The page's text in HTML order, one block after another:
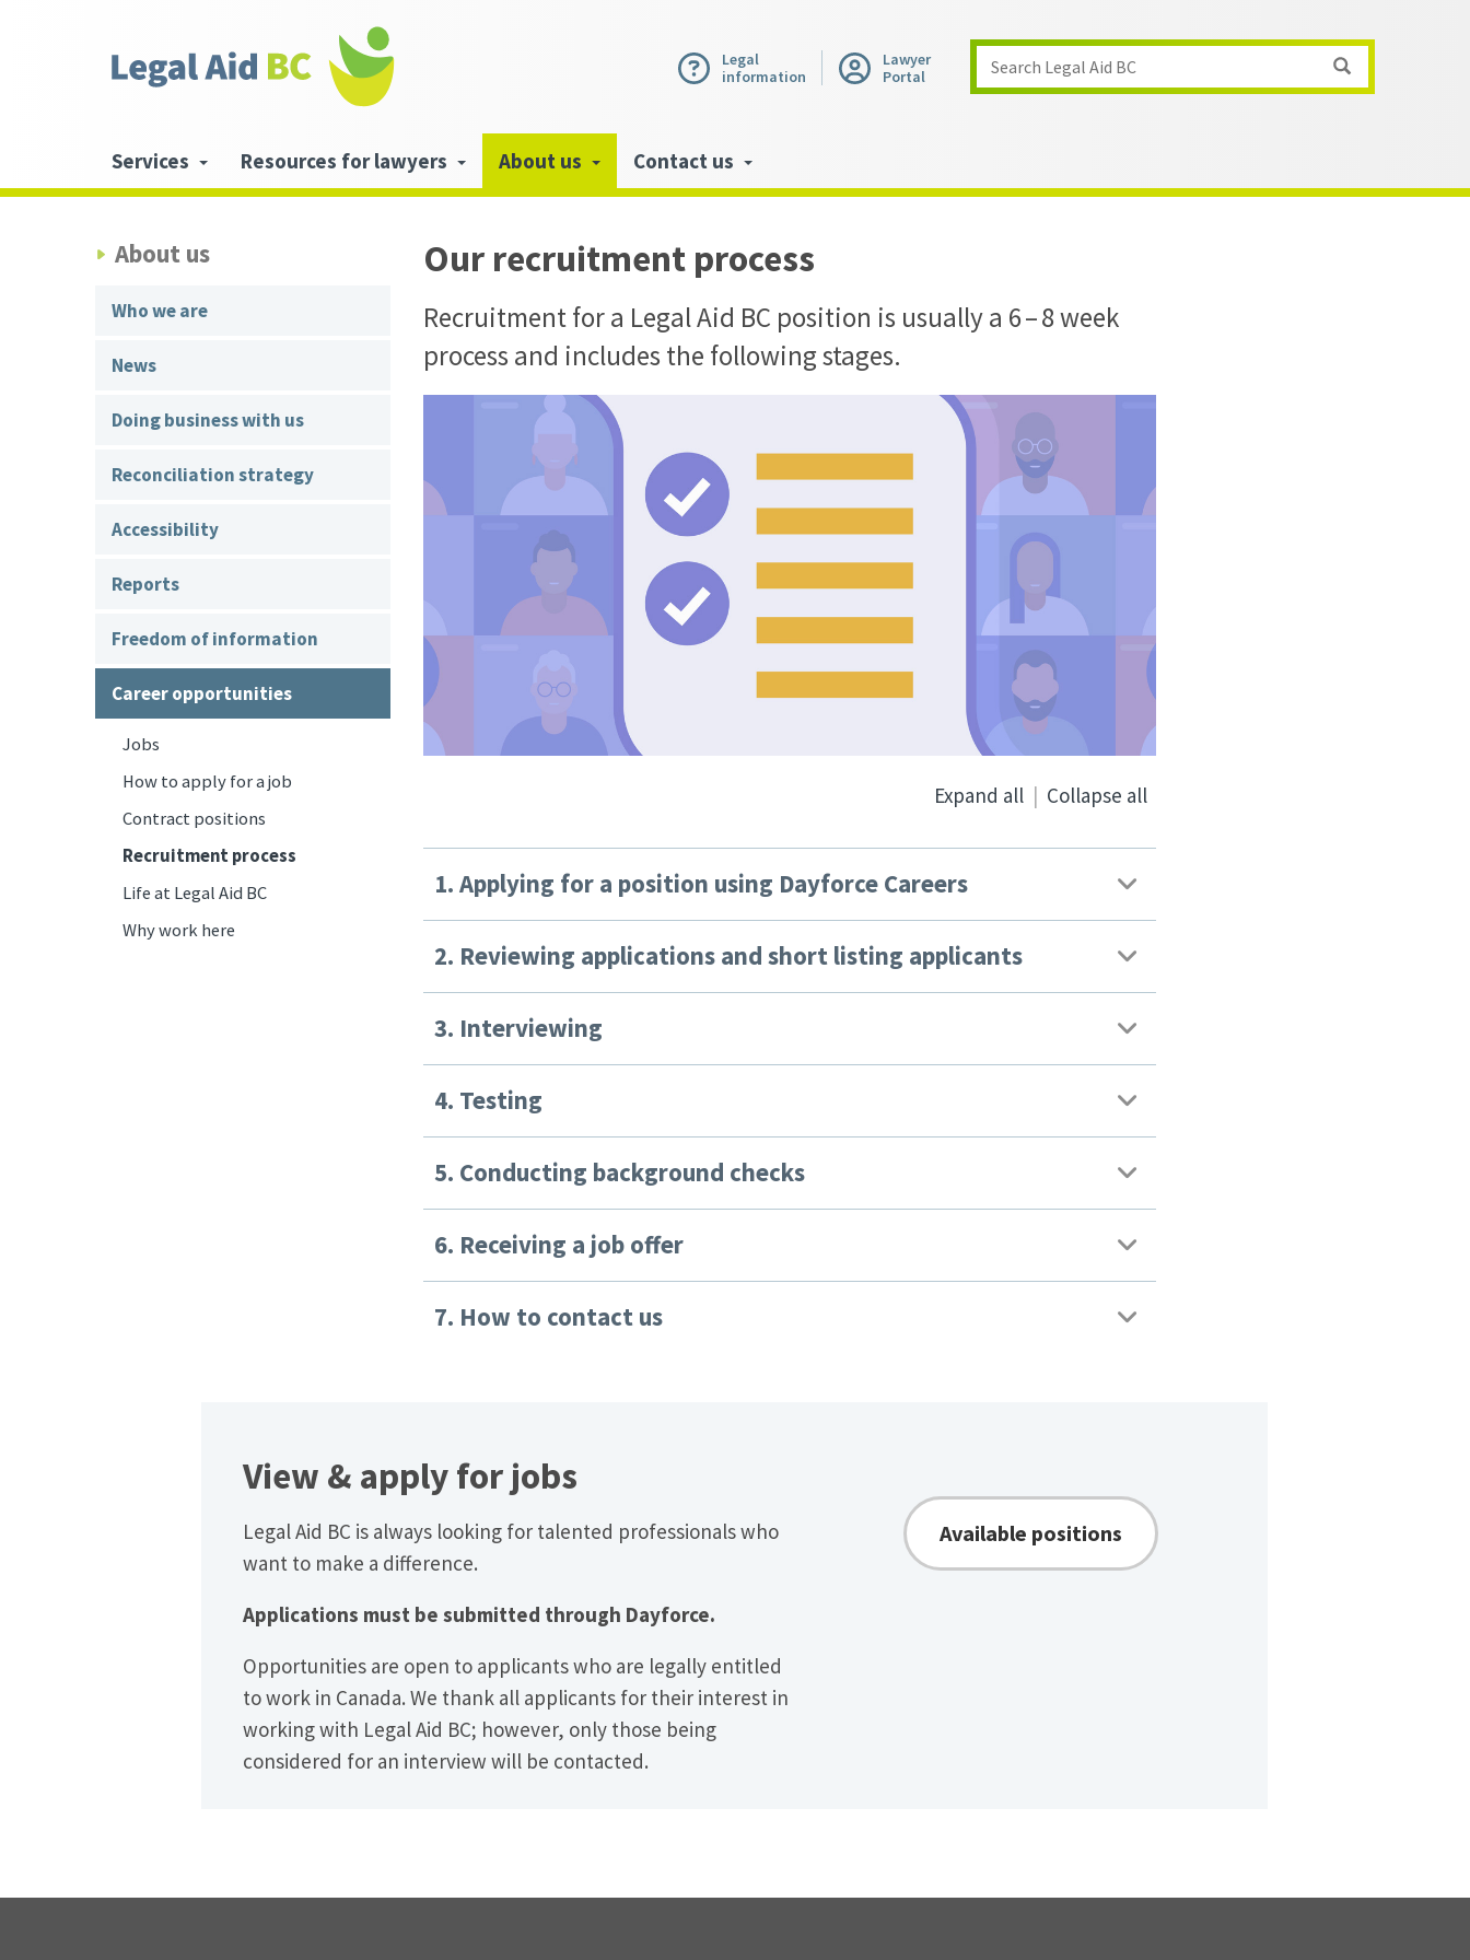
links
Legal
information
Lawyer
Portal
Search Legal Aid BC
Main
Services Resources for lawyers About us Contact us
Our recruitment process
Recruitment for a Legal Aid BC position is usually a 6 – 8 week
process and includes the following stages.
Expand all | Collapse all
1. Applying for a position using Dayforce Careers
2. Reviewing applications and short listing applicants
3. Interviewing
4. Testing
5. Conducting background checks
6. Receiving a job offer
7. How to contact us
About us
Who we are
News
Doing business with us
Reconciliation strategy
Accessibility
Reports
Freedom of information
Career opportunities
Jobs
How to apply for a job
Contract positions
Recruitment process
Life at Legal Aid BC
Why work here
View & apply for jobs
Legal Aid BC is always looking for talented professionals who
want to make a difference.
Applications must be submitted through Dayforce.
Opportunities are open to applicants who are legally entitled
to work in Canada. We thank all applicants for their interest in
working with Legal Aid BC; however, only those being
considered for an interview will be contacted.
Available positions